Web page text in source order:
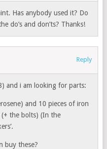
Has anybody used it? Do
do’s and don’ts? Thanks!
Reply
and i am looking for parts:
and 10 pieces of iron
the bolts) (In the
buy these?